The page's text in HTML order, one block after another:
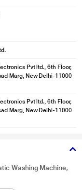
Pvt ltd., 6th Floor,
Marg, New Delhi-11000
Pvt ltd., 6th Floor,
Marg, New Delhi-11000
Washing Machine,